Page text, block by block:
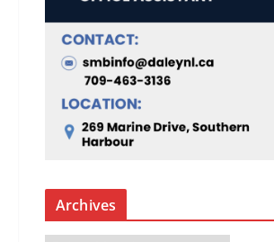
Archives